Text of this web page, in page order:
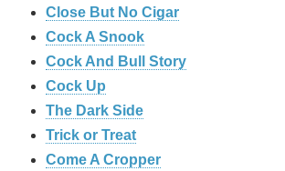
Close But No Cigar
Cock A Snook
Cock And Bull Story
Cock Up
The Dark Side
Trick or Treat
Come A Cropper